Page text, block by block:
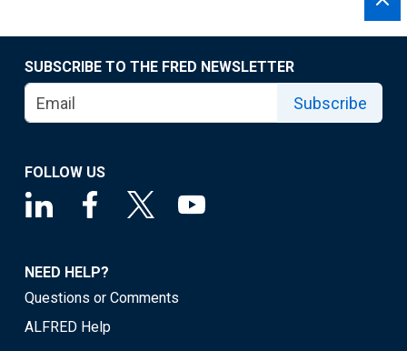
SUBSCRIBE TO THE FRED NEWSLETTER
Subscribe
FOLLOW US
NEED HELP?
Questions or Comments
ALFRED Help